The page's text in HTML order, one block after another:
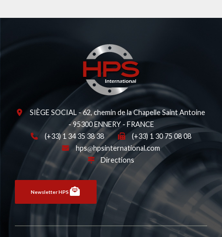
SIÈGE SOCIAL - 62, chemin de la Chapelle Saint Antoine
- 95300 ENNERY - FRANCE
(+33) 1 34 35 38 38
(+33) 1 30 75 08 08
hps
hpsinternational.com
Directions
Newsletter HPS